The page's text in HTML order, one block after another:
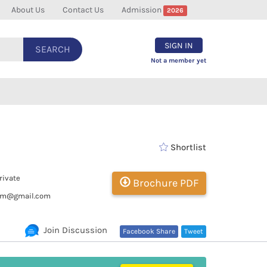
About Us Contact Us Admission 2026
SEARCH SIGN IN
Not a member yet
Shortlist
Brochure PDF
Tweet
Facebook Share
Join Discussion